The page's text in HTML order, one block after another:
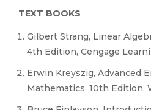
TEXT BOOKS
Gilbert Strang, Linear
4th Edition, Cengage
Erwin Kreyszig, Advanced
Mathematics, 10th Edition,